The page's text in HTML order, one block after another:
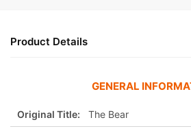
Product Details
GENERAL
Original Title: The Bear